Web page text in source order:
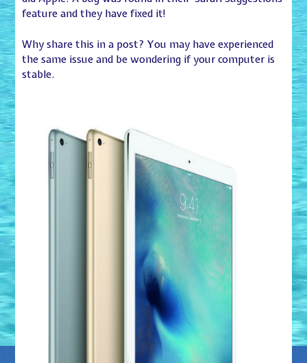
feature and they have fixed it!
Why share this in a post? You may have experienced
the same issue and be wondering if your computer is
stable.